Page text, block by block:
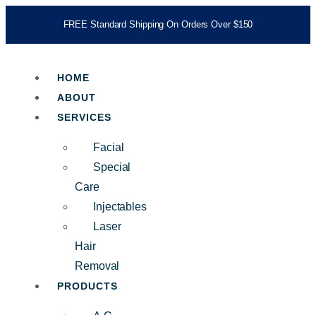
FREE Standard Shipping On Orders Over $150
HOME
ABOUT
SERVICES
Facial
Special
Care
Injectables
Laser
Hair
Removal
PRODUCTS